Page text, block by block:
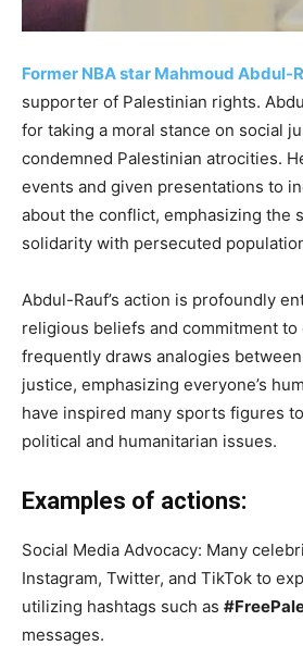
Former NBA star Mahmoud Abdul-
supporter of Palestinian rights.
for taking a moral stance on social
condemned Palestinian atrocities.
events and given presentations to
about the conflict, emphasizing the
solidarity with persecuted
Abdul-Rauf’s action is profoundly
religious beliefs and commitment to
frequently draws analogies
justice, emphasizing everyone’s
have inspired many sports figures
political and humanitarian issues.
Examples of actions:
Social Media Advocacy: Many
Instagram, Twitter, and TikTok to
utilizing hashtags such as
messages.